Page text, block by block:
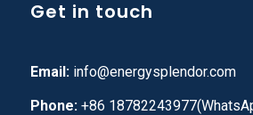
Get in touch
Email: info@energysplendor.com
Phone:+86